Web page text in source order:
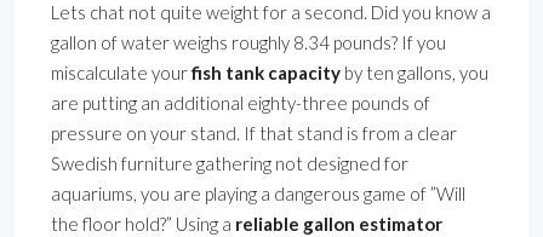
Lets chat not quite weight for a second. Did you know a
gallon of water weighs roughly 8.34 pounds? If you
miscalculate yourfish tank capacity by ten gallons, you
are putting an additional eighty-three pounds of
pressure on your stand. If that stand is from a clear
Swedish furniture gathering not designed for
aquariums, you are playing a dangerous game of ”Will
the floor hold?” Using a reliable gallon estimator